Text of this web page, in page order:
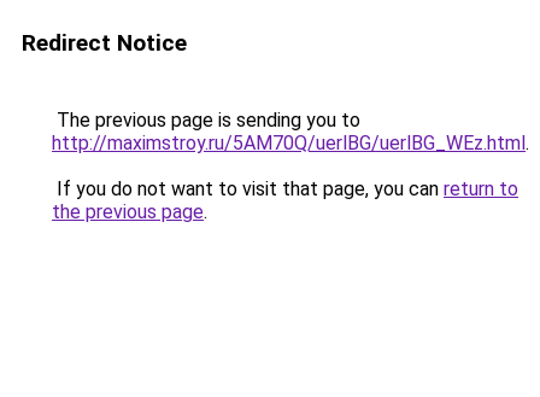
Redirect Notice
The previous page is sending you to
http://maximstroy.ru/5AM70Q/uerlBG/uerlBG_WEz.html.
If you do not want to visit that page, you can return to
the previous page.